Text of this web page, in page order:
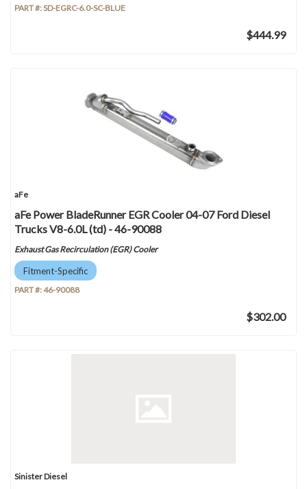
PART #:SD-EGRC-6.0-SC-BLUE
$444.99
aFe
aFe Power BladeRunner EGR Cooler 04-07 Ford Diesel
Trucks V8-6.0L (td) - 46-90088
Exhaust Gas Recirculation (EGR) Cooler
Fitment-Specific
PART #:46-90088
$302.00
Sinister Diesel